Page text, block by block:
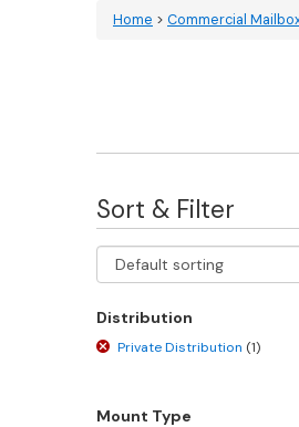
Home > Commercial
Sort & Filter
Distribution
Private Distribution (1)
Mount Type